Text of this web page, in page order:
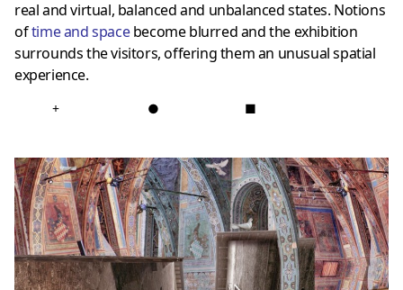
real and virtual, balanced and unbalanced states. Notions
oftime and spacebecome blurred and the exhibition
surrounds the visitors, offering them an unusual spatial
experience.
+ ● ■